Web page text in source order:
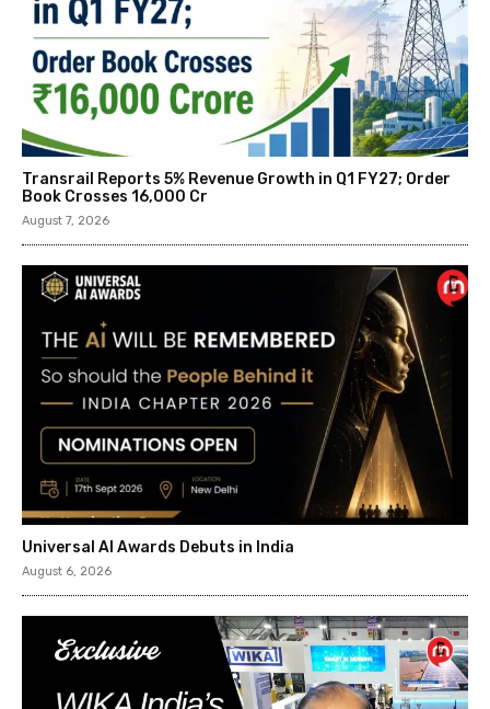
Transrail Reports 5% Revenue Growth in Q1 FY27; Order
Book Crosses ₹16,000 Cr
August 7, 2026
Universal AI Awards Debuts in India
August 6, 2026